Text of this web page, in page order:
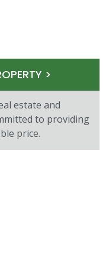
>
estate and
to providing
price.